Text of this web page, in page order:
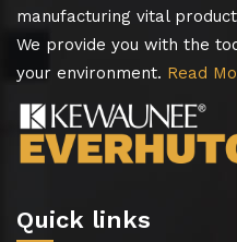
manufacturing vital
We provide you with the
your environment. Read
Quick links